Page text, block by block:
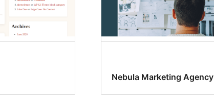
Nebula Marketing Agency